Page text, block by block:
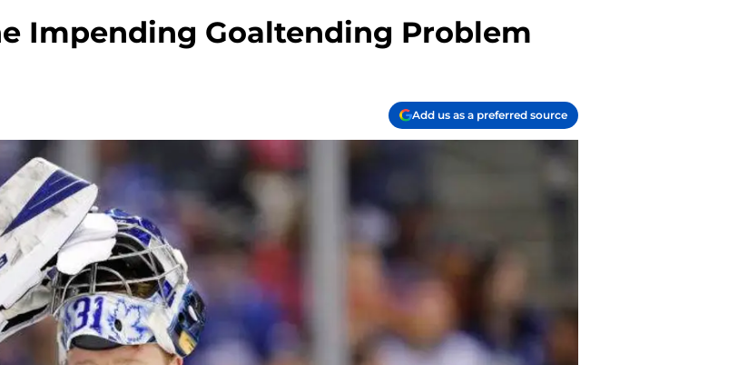
Impending Goaltending Problem
Add us as a preferred source